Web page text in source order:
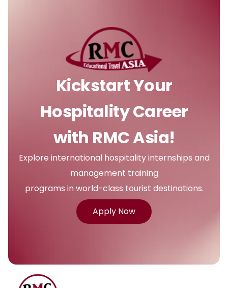
Kickstart Your
Hospitality Career
with RMC Asia!
Explore international hospitality internships and
management training
programs in world-class tourist destinations.
Apply Now